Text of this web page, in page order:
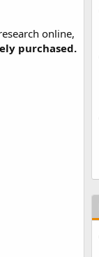
online,
purchased.